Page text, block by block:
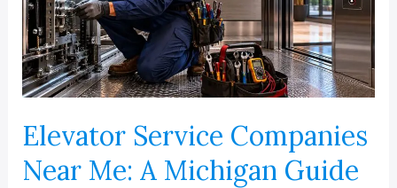
Elevator Service Companies
Near Me: A Michigan Guide